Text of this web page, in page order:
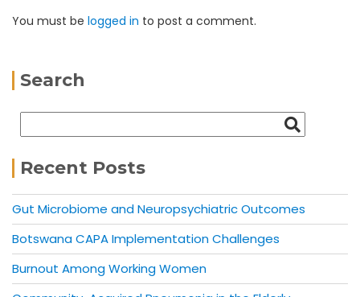
You must be logged in to post a comment.
Search
Recent Posts
Gut Microbiome and Neuropsychiatric Outcomes
Botswana CAPA Implementation Challenges
Burnout Among Working Women